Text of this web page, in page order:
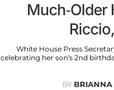
Much-Older
White House Press
celebrating her son’s 2nd
BY BRIANNA